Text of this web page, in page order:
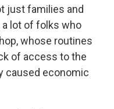
just families and
a lot of folks who
whose routines
of access to the
caused economic